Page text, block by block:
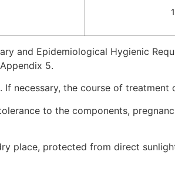
and Epidemiological Hygienic
5.
If necessary, the course of treatment
to the components,
place, protected from direct